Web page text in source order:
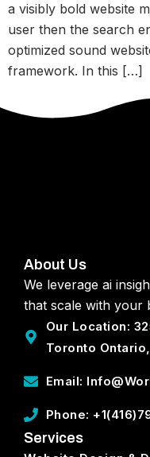
a visibly bold website
user then the search
optimized sound
framework. In this […]
About Us
We leverage ai
that scale with your
Our Location:
Toronto
Email:
Phone:
Services